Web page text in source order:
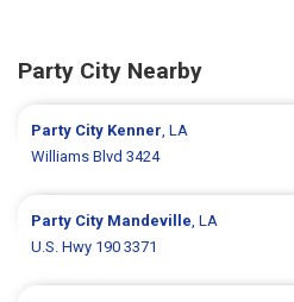
Party City Nearby
Party City Kenner, LA
Williams Blvd 3424
Party City Mandeville, LA
U.S. Hwy 190 3371